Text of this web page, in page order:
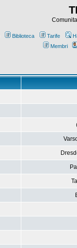
Biblioteca Tarife
Membri